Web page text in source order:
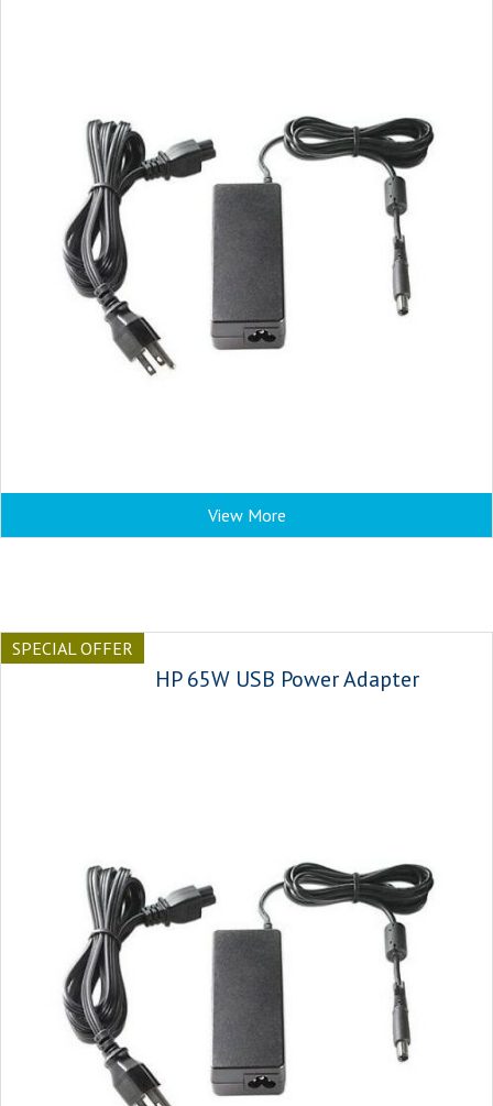
View More
SPECIAL OFFER
HP 65W USB Power Adapter